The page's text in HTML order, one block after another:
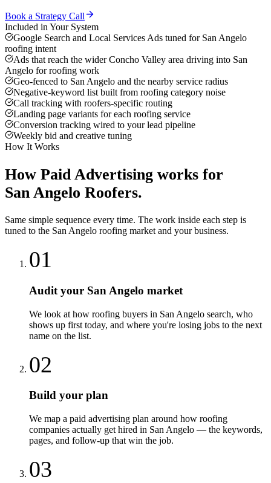
Book a Strategy Call
Included in Your System
Google Search and Local Services Ads tuned for San Angelo
roofing intent
Ads that reach the wider Concho Valley area driving into San
Angelo for roofing work
Geo-fenced to San Angelo and the nearby service radius
Negative-keyword list built from roofing category noise
Call tracking with roofers-specific routing
Landing page variants for each roofing service
Conversion tracking wired to your lead pipeline
Weekly bid and creative tuning
How It Works
How Paid Advertising works for
San Angelo Roofers.
Same simple sequence every time. The work inside each step is
tuned to the San Angelo roofing market and your business.
01
Audit your San Angelo market
We look at how roofing buyers in San Angelo search, who
shows up first today, and where you're losing jobs to the next
name on the list.
02
Build your plan
We map a paid advertising plan around how roofing
companies actually get hired in San Angelo — the keywords,
pages, and follow-up that win the job.
03